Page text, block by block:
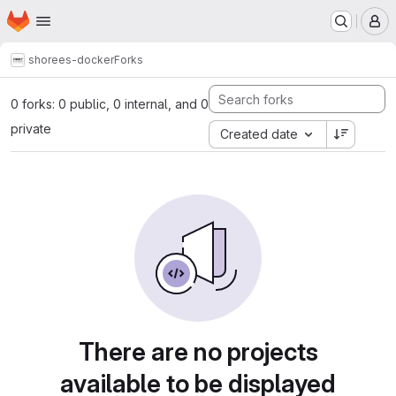
Skip to main content
Homepage
shorees-dockerForks
0 forks: 0 public, 0 internal, and 0
private
Created date
There are no projects
available to be displayed